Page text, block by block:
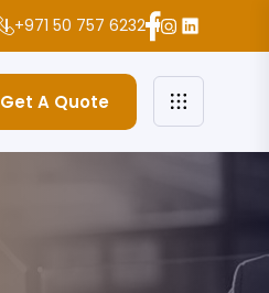
+971 50 757 6232
Get A Quote